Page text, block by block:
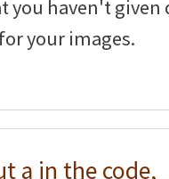
you haven't
your images.
a in the code,